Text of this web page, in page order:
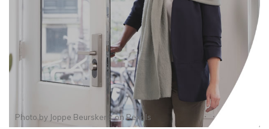
Photo by Joppe BeurskensonPexels